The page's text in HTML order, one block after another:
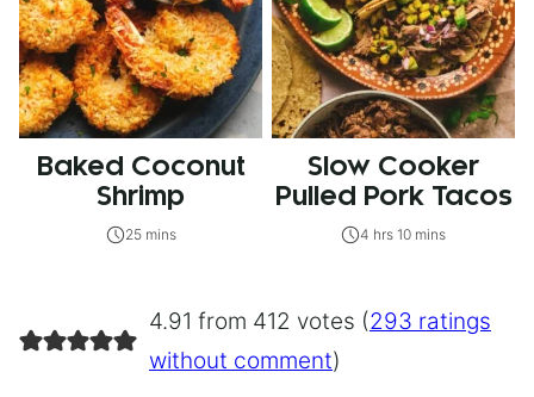
Baked Coconut
Shrimp
25 mins
Slow Cooker
Pulled Pork Tacos
4 hrs 10 mins
4.91 from 412 votes (293 ratings
without comment)